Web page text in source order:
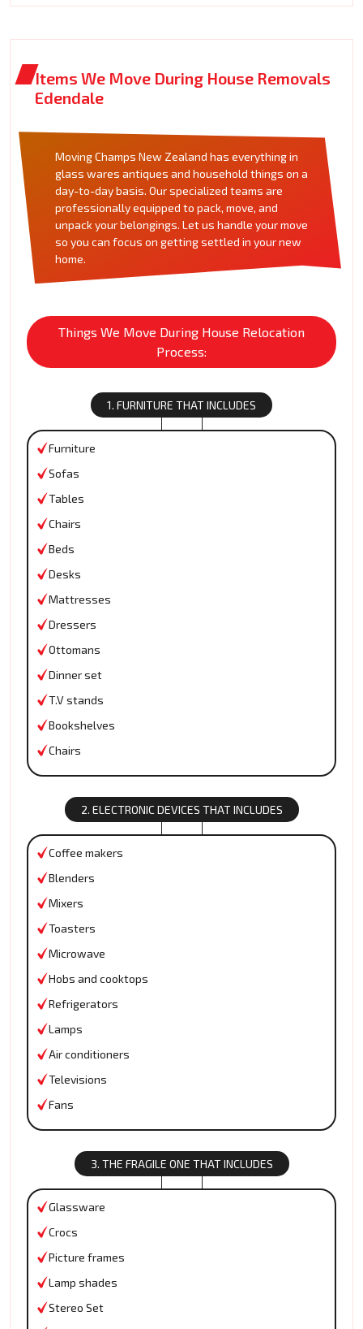
Items We Move During House Removals
Edendale
Moving Champs New Zealand has everything in
glass wares antiques and household things on a
day-to-day basis. Our specialized teams are
professionally equipped to pack, move, and
unpack your belongings. Let us handle your move
so you can focus on getting settled in your new
home.
Things We Move During House Relocation
Process:
1. FURNITURE THAT INCLUDES
Furniture
Sofas
Tables
Chairs
Beds
Desks
Mattresses
Dressers
Ottomans
Dinner set
T.V stands
Bookshelves
Chairs
2. ELECTRONIC DEVICES THAT INCLUDES
Coffee makers
Blenders
Mixers
Toasters
Microwave
Hobs and cooktops
Refrigerators
Lamps
Air conditioners
Televisions
Fans
3. THE FRAGILE ONE THAT INCLUDES
Glassware
Crocs
Picture frames
Lamp shades
Stereo Set